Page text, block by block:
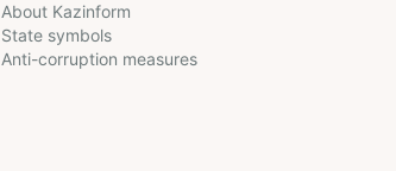
About Kazinform
State symbols
Anti-corruption measures